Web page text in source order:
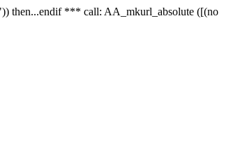
then...endif *** call: AA_mkurl_absolute ([(no